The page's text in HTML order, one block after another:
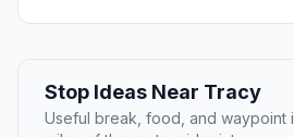
Stop Ideas Near Tracy
Useful break, food, and waypoint